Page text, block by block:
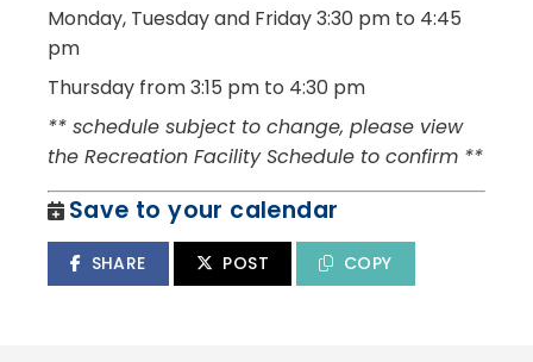
Monday, Tuesday and Friday3:30 pm to 4:45
pm
Thursday from 3:15 pm to 4:30 pm
** schedule subject to change, please view
the Recreation Facility Schedule to confirm **
Save to your calendar
SHARE POST COPY